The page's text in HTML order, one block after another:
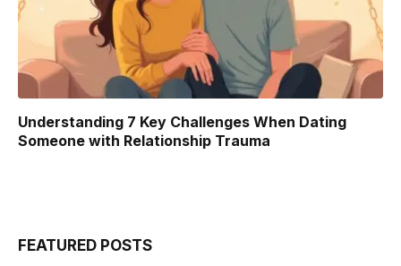
Understanding 7 Key Challenges When Dating
Someone with Relationship Trauma
FEATURED POSTS